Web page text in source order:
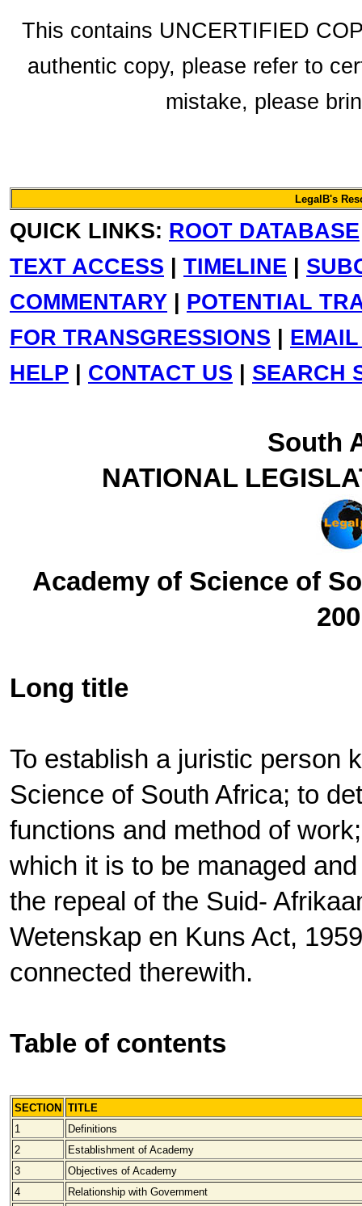
This contains UNCERTIFIED
authentic copy, please refer to
mistake, please
LegalB's
QUICK LINKS: ROOT DATABASE
TEXT ACCESS | TIMELINE |
COMMENTARY | POTENTIAL
FOR TRANSGRESSIONS |
HELP | CONTACT US | SEARCH
South
NATIONAL
Academy of Science of
Long title
To establish a juristic person
Science of South Africa; to
functions and method of
which it is to be managed
the repeal of the Suid-
Wetenskap en Kuns Act,
connected therewith.
Table of contents
SECTION
TITLE
1
Definitions
2
Establishment of Academy
3
Objectives of Academy
4
Relationship with Government